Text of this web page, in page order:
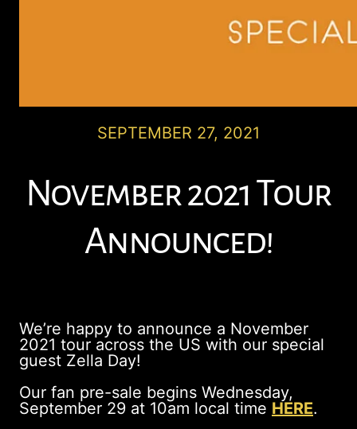
SEPTEMBER 27, 2021
November 2021 Tour
Announced!
We’re happy to announce a November
2021 tour across the US with our special
guest Zella Day!
Our fan pre-sale begins Wednesday,
September 29 at 10am local time HERE.